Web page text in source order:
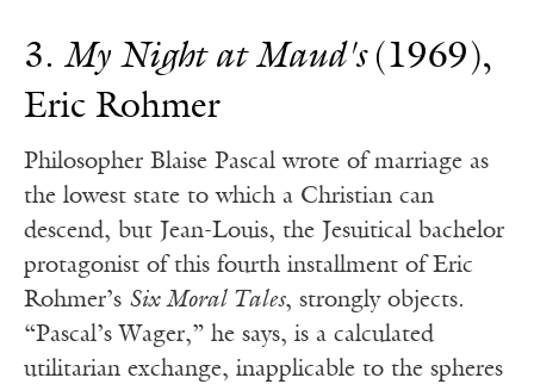
3. My Night at Maud's (1969),
Eric Rohmer
Philosopher Blaise Pascal wrote of marriage as
the lowest state to which a Christian can
descend, but Jean-Louis, the Jesuitical bachelor
protagonist of this fourth installment of Eric
Rohmer’s Six Moral Tales, strongly objects.
“Pascal’s Wager,” he says, is a calculated
utilitarian exchange, inapplicable to the spheres